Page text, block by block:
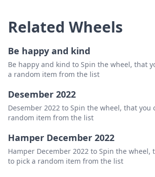
be calm day
be quiet day
Related Wheels
Be happy and kind
Be happy and kind to Spin the wheel, that
a random item from the list
Desember 2022
Desember 2022 to Spin the wheel, that you
random item from the list
Hamper December 2022
Hamper December 2022 to Spin the wheel,
to pick a random item from the list